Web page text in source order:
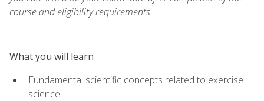
course and eligibility requirements.
What you will learn
Fundamental scientific concepts related to exercise
science